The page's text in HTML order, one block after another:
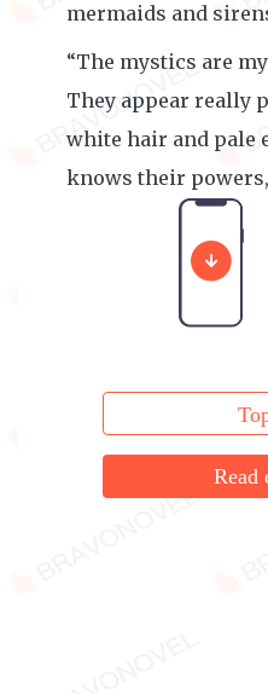
mermaids and
“The mystics are
They appear really
white hair and pale
knows their
Read